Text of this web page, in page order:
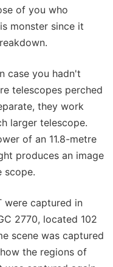
of you who
monster since it
case you hadn't
telescopes perched
they work
larger telescope.
of an 11.8-metre
produces an image
scope.
were captured in
2770, located 102
scene was captured
the regions of